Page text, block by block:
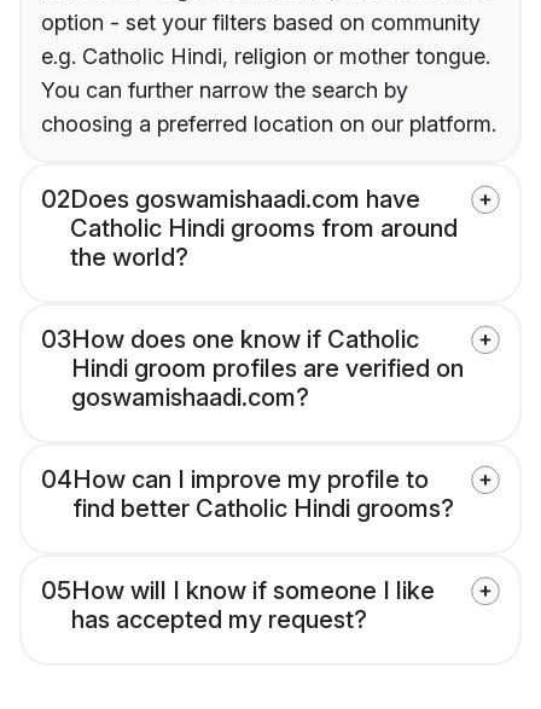
option - set your filters based on community
e.g. Catholic Hindi, religion or mother tongue.
You can further narrow the search by
choosing a preferred location on our platform.
02Does goswamishaadi.com have
Catholic Hindi grooms from around
the world?
03How does one know if Catholic
Hindi groom profiles are verified on
goswamishaadi.com?
04How can I improve my profile to
find better Catholic Hindi grooms?
05How will I know if someone I like
has accepted my request?